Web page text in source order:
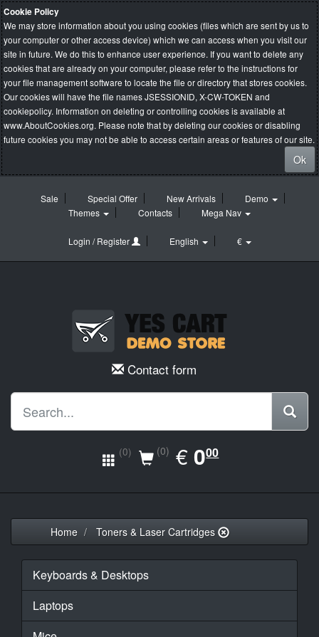
Cookie Policy
We may store information about you using cookies (files which are sent by us to
your computer or other access device) which we can access when you visit our
site in future. We do this to enhance user experience. If you want to delete any
cookies that are already on your computer, please refer to the instructions for
your file management software to locate the file or directory that stores cookies.
Our cookies will have the file names JSESSIONID, X-CW-TOKEN and
cookiepolicy. Information on deleting or controlling cookies is available at
www.AboutCookies.org. Please note that by deleting our cookies or disabling
future cookies you may not be able to access certain areas or features of our site.
Ok
Sale Special Offer New Arrivals
Demo
Themes
Contacts Mega Nav
Login / Register English €
Contact form
(0) (0) €EUR
0.00
000
Home Toners & Laser Cartridges
Keyboards & Desktops
Laptops